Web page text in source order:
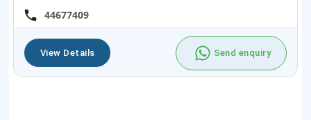
44677409
View Details Send enquiry